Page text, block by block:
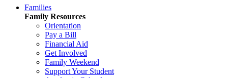
Families
Family Resources
Orientation
Pay a Bill
Financial Aid
Get Involved
Family Weekend
Support Your Student